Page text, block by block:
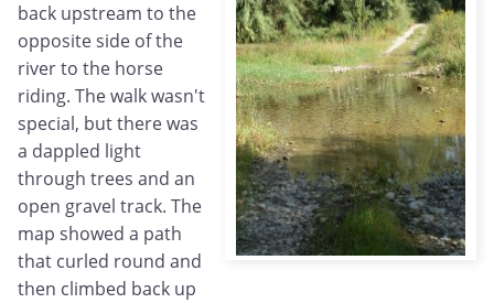
back upstream to the
opposite side of the
river to the horse
riding. The walk wasn't
special, but there was
a dappled light
through trees and an
open gravel track. The
map showed a path
that curled round and
then climbed back up